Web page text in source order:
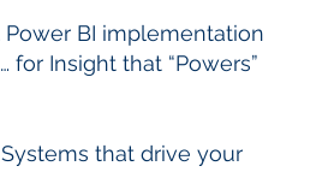
BI implementation
Insight that “Powers”
that drive your